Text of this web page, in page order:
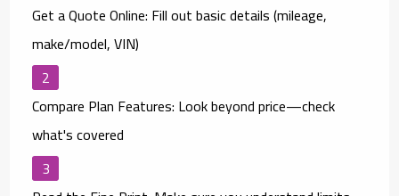
Get a Quote Online: Fill out basic details (mileage,
make/model, VIN)
Compare Plan Features: Look beyond price—check
what's covered